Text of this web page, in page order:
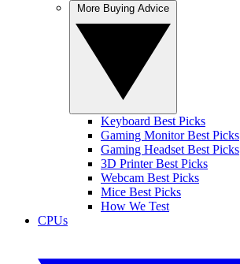
Keyboard Best Picks
Gaming Monitor Best Picks
Gaming Headset Best Picks
3D Printer Best Picks
Webcam Best Picks
Mice Best Picks
How We Test
CPUs